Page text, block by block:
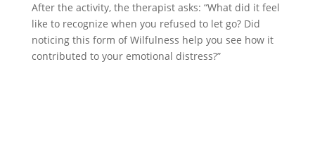
After the activity, the therapist asks: “What did it feel
like to recognize when you refused to let go? Did
noticing this form of Wilfulness help you see how it
contributed to your emotional distress?”